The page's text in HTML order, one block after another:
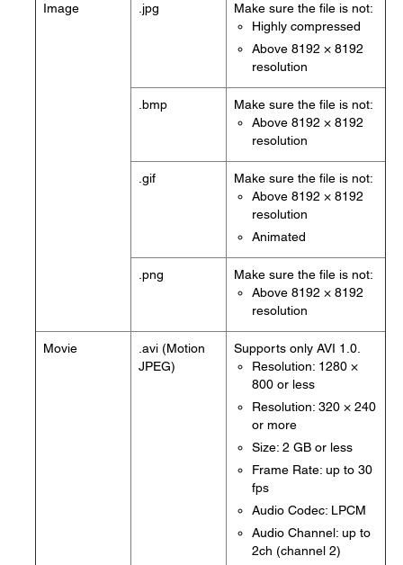
Image .jpg
Make sure the file is not:
Highly compressed
Above 8192 × 8192
resolution
.bmp
Make sure the file is not:
Above 8192 × 8192
resolution
.gif
Make sure the file is not:
Above 8192 × 8192
resolution
Animated
.png
Make sure the file is not:
Above 8192 × 8192
resolution
Movie
.avi (Motion
JPEG)
Supports only AVI 1.0.
Resolution: 1280 ×
800 or less
Resolution: 320 × 240
or more
Size: 2 GB or less
Frame Rate: up to 30
fps
Audio Codec: LPCM
Audio Channel: up to
2ch (channel 2)